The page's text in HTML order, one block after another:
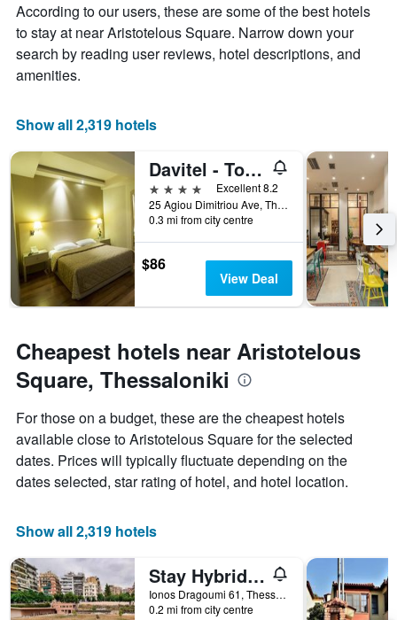
According to our users, these are some of the best hotels
to stay at near Aristotelous Square. Narrow down your
search by reading user reviews, hotel descriptions, and
amenities.
Show all 2,319 hotels
Davitel - Tobacco Hotel
4 stars
Excellent 8.2
25 Agiou Dimitriou Ave, Thessaloniki, Greece
0.3 mi from city centre
$86
View Deal
Cheapest hotels near Aristotelous
Square, Thessaloniki
For those on a budget, these are the cheapest hotels
available close to Aristotelous Square for the selected
dates. Prices will typically fluctuate depending on the
dates selected, star rating of hotel, and hotel location.
Show all 2,319 hotels
Stay Hybrid Youth Hostel
Ionos Dragoumi 61, Thessaloniki, Greece
0.2 mi from city centre